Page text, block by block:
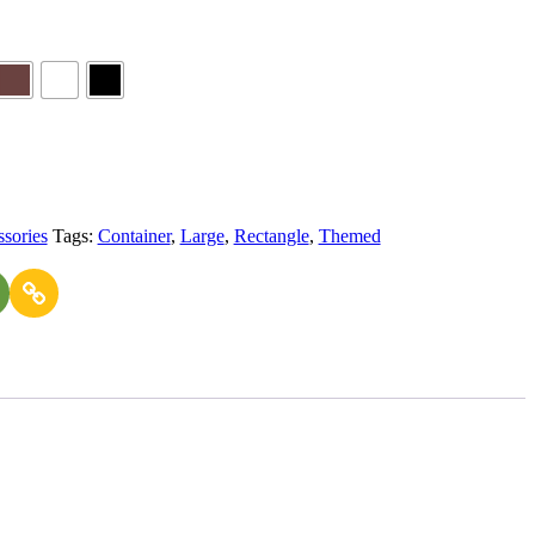
Tags: Container, Large, Rectangle, Themed